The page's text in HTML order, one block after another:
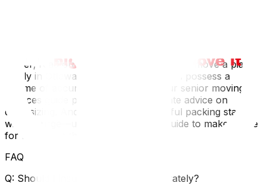
higher; read our specific guide on how to move a piano
safely in Ottawa. For seniors who often possess a
lifetime of accumulated treasures, our senior moving
services guide provides compassionate advice on
downsizing. And remember, successful packing starts
with a purge—use our decluttering guide‍ to make space
for the things that truly matter.
FAQ
Q: Should I insure my antiques separately?